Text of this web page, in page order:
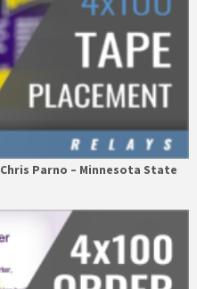
Parno – Minnesota State